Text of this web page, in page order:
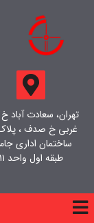
تهران، سعادت آباد
ساختمان اداری
طبقه اول واحد ۱۱